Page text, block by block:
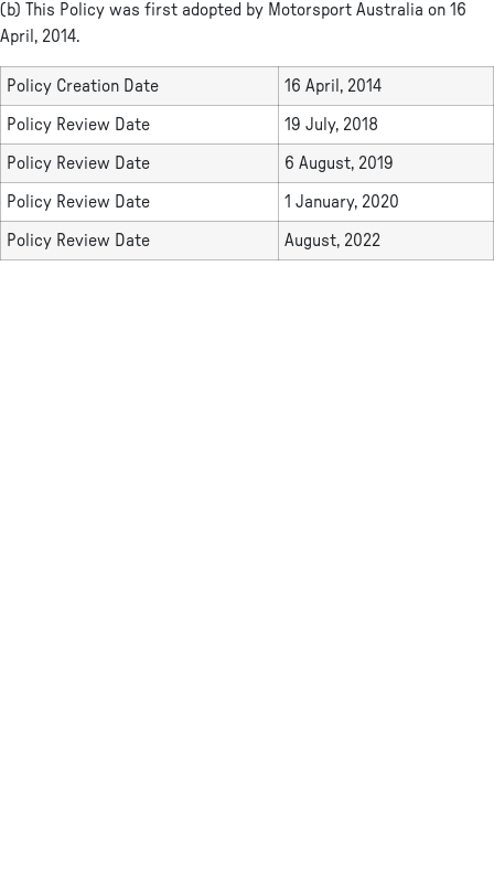
(b) This Policy was first adopted by Motorsport Australia on 16
April, 2014.
Policy Creation Date 16 April, 2014
Policy Review Date 19 July, 2018
Policy Review Date 6 August, 2019
Policy Review Date 1 January, 2020
Policy Review Date August, 2022